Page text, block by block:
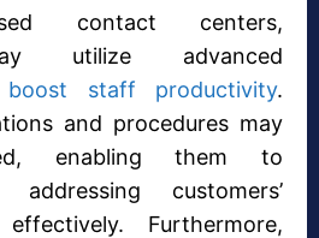
contact centers,
utilize advanced
boost staff productivity.
and procedures may
enabling them to
customers’
Furthermore,